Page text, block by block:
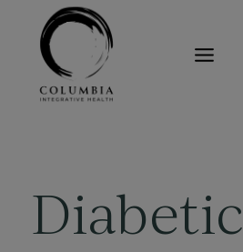
content
Diabetic